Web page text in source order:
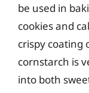
be used in
cookies and
crispy coating
cornstarch is
into both